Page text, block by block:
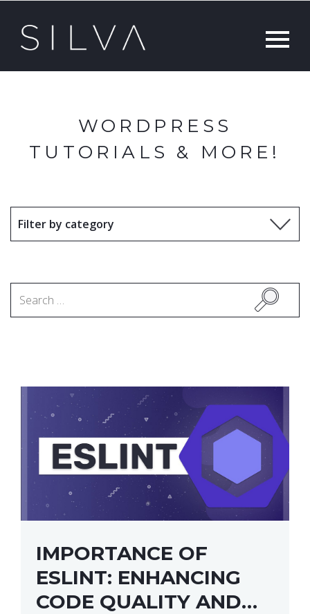
WORDPRESS
TUTORIALS & MORE!
IMPORTANCE OF
ESLINT: ENHANCING
CODE QUALITY AND